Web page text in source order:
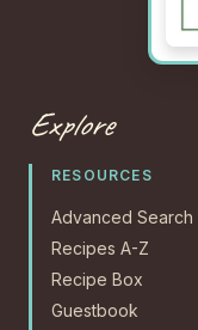
Explore
RESOURCES
Advanced Search
Recipes A-Z
Recipe Box
Guestbook